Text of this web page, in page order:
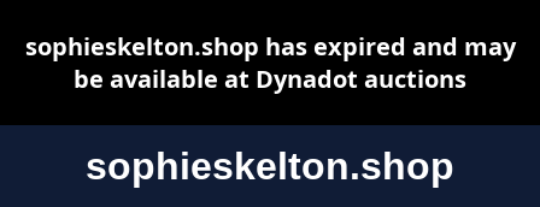
sophieskelton.shop
sophieskelton.shop has expired and may
be available at Dynadot auctions